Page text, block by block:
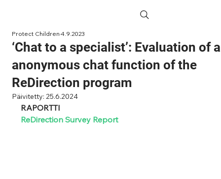
‘Chat to a specialist’: Evaluation of
anonymous chat function of the
ReDirection program
Protect Children4.9.2023
Päivitetty:25.6.2024
RAPORTTI
ReDirection Survey Report